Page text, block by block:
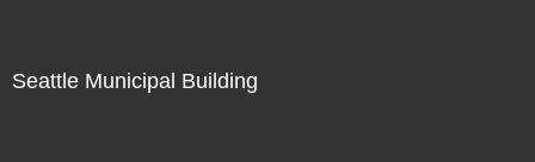
Seattle Municipal Building